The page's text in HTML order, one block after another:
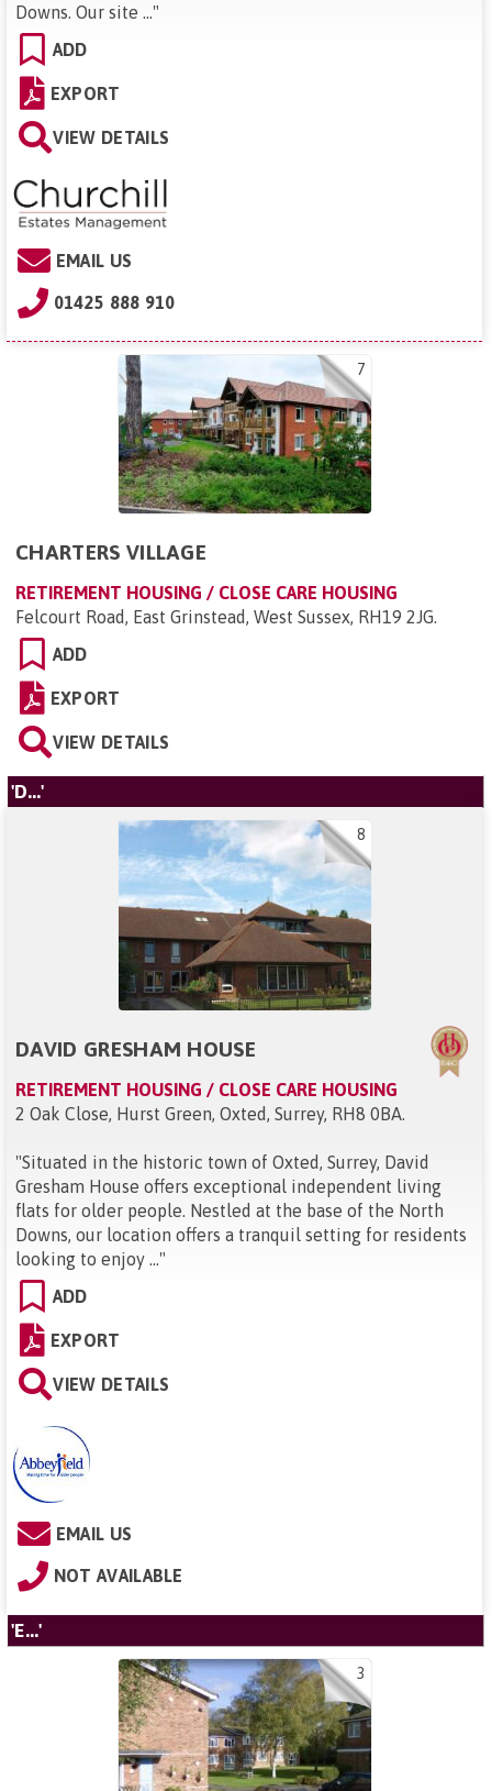
Downs. Our site ..."
ADD
EXPORT
VIEW DETAILS
EMAIL US
01425 888 910
7
CHARTERS VILLAGE
RETIREMENT HOUSING / CLOSE CARE HOUSING
Felcourt Road, East Grinstead, West Sussex, RH19 2JG.
ADD
EXPORT
VIEW DETAILS
'D...'
8
DAVID GRESHAM HOUSE
RETIREMENT HOUSING / CLOSE CARE HOUSING
2 Oak Close, Hurst Green, Oxted, Surrey, RH8 0BA.
"Situated in the historic town of Oxted, Surrey, David
Gresham House offers exceptional independent living
flats for older people. Nestled at the base of the North
Downs, our location offers a tranquil setting for residents
looking to enjoy ..."
ADD
EXPORT
VIEW DETAILS
EMAIL US
NOT AVAILABLE
'E...'
3